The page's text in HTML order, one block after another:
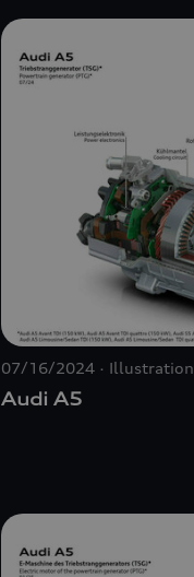
07/16/2024 Illustration
Audi A5